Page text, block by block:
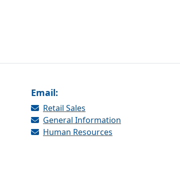
Email:
Retail Sales
General Information
Human Resources